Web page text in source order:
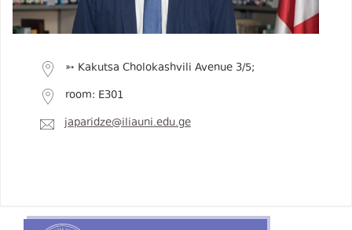
➳ Kakutsa Cholokashvili Avenue 3/5;
room: E301
japaridze@iliauni.edu.ge